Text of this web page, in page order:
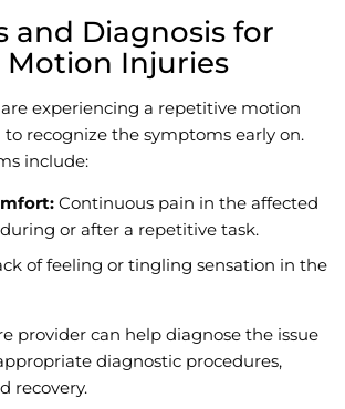
and Diagnosis for
Motion Injuries
experiencing a repetitive motion
to recognize the symptoms early on.
include:
Continuous pain in the affected
or after a repetitive task.
of feeling or tingling sensation in the
provider can help diagnose the issue
diagnostic procedures,
recovery.